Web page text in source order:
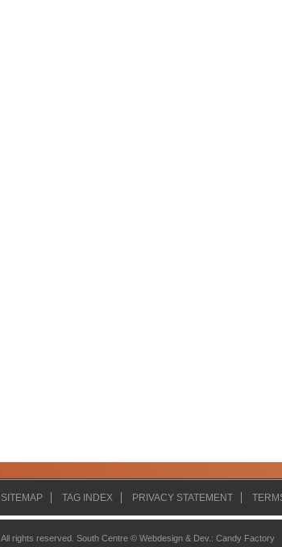
SITEMAP TAG INDEX PRIVACY STATEMENT
All rights reserved. South Centre © Webdesign & Dev. : Candy Factory